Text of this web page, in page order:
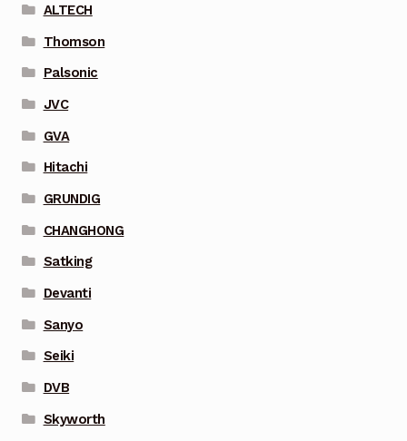
ALTECH
Thomson
Palsonic
JVC
GVA
Hitachi
GRUNDIG
CHANGHONG
Satking
Devanti
Sanyo
Seiki
DVB
Skyworth